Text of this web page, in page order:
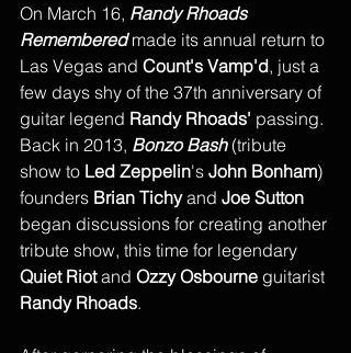
On March 16, Randy Rhoads
Remembered made its annual return to
Las Vegas and Count's Vamp'd, just a
few days shy of the 37th anniversary of
guitar legend Randy Rhoads' passing.
Back in 2013, Bonzo Bash (tribute
show to Led Zeppelin's John Bonham)
founders Brian Tichy and Joe Sutton
began discussions for creating another
tribute show, this time for legendary
Quiet Riot and Ozzy Osbourne guitarist
Randy Rhoads.